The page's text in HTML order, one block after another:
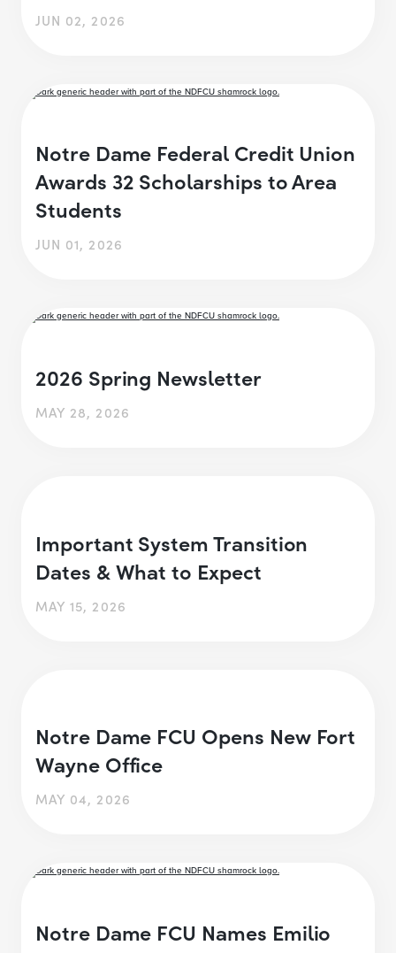
JUN 02, 2026
Notre Dame Federal Credit Union
Awards 32 Scholarships to Area
Students
JUN 01, 2026
2026 Spring Newsletter
MAY 28, 2026
Important System Transition
Dates & What to Expect
MAY 15, 2026
Notre Dame FCU Opens New Fort
Wayne Office
MAY 04, 2026
Notre Dame FCU Names Emilio